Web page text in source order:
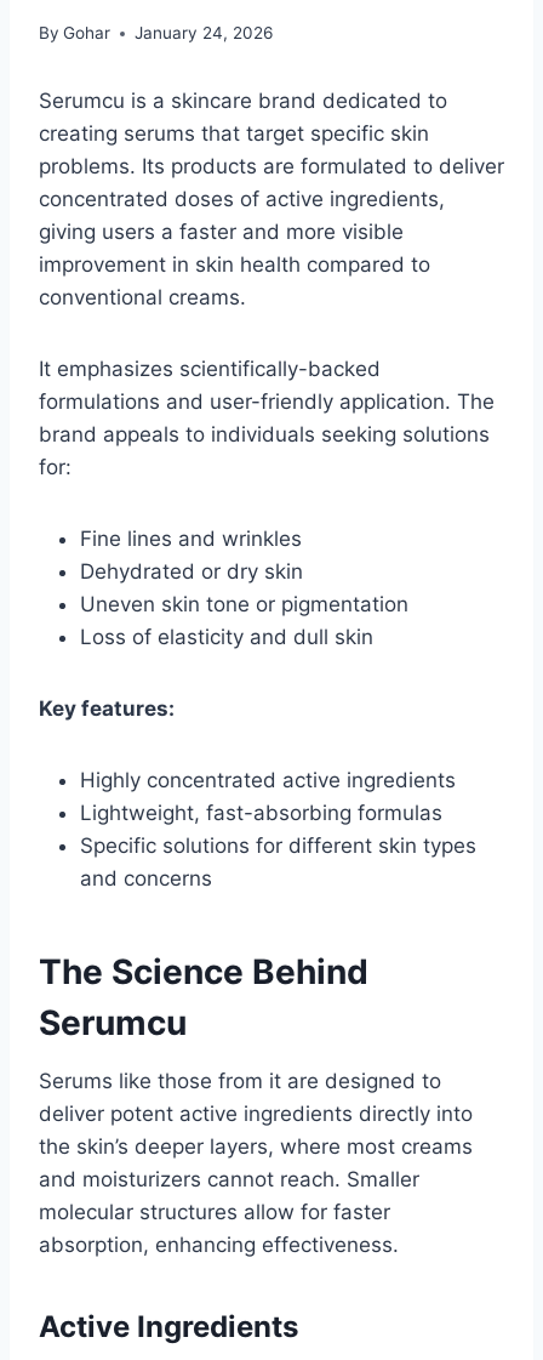
By Gohar January 24, 2026
Serumcu is a skincare brand dedicated to
creating serums that target specific skin
problems. Its products are formulated to deliver
concentrated doses of active ingredients,
giving users a faster and more visible
improvement in skin health compared to
conventional creams.
It emphasizes scientifically-backed
formulations and user-friendly application. The
brand appeals to individuals seeking solutions
for:
Fine lines and wrinkles
Dehydrated or dry skin
Uneven skin tone or pigmentation
Loss of elasticity and dull skin
Key features:
Highly concentrated active ingredients
Lightweight, fast-absorbing formulas
Specific solutions for different skin types
and concerns
The Science Behind
Serumcu
Serums like those from it are designed to
deliver potent active ingredients directly into
the skin’s deeper layers, where most creams
and moisturizers cannot reach. Smaller
molecular structures allow for faster
absorption, enhancing effectiveness.
Active Ingredients